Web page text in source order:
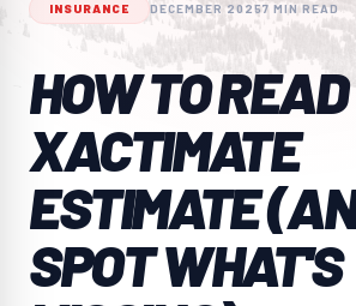
INSURANCE DECEMBER 20257 MIN READ
HOW TO
XACTIMATE
ESTIMATE
SPOT WHAT'S